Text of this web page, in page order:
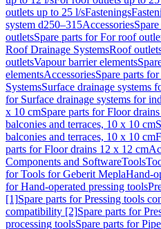
outlets up to 25 l/sFastenings
system d250–315Accessories
outletsSpare parts for For roof
Roof Drainage SystemsRoof
outletsVapour barrier elements
elementsAccessoriesSpare parts
SystemsSurface drainage systems
for Surface drainage systems for
x 10 cmSpare parts for Floor
balconies and terraces, 10 x 10 cm
balconies and terraces, 10 x 10 cm
parts for Floor drains 12 x 12 cm
Components and SoftwareTools
for Tools for Geberit MeplaHand-
for Hand-operated pressing tools
[1]Spare parts for Pressing tools
compatibility [2]Spare parts for
processing toolsSpare parts for